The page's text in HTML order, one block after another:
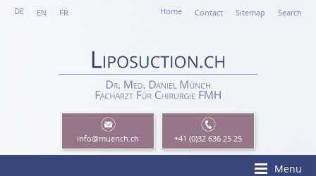
DE EN FR Home Contact Sitemap Search
Menu
info@muench.ch +41 (0)32 636 25 25